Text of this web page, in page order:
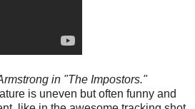
in "The Impostors."
is uneven but often funny and